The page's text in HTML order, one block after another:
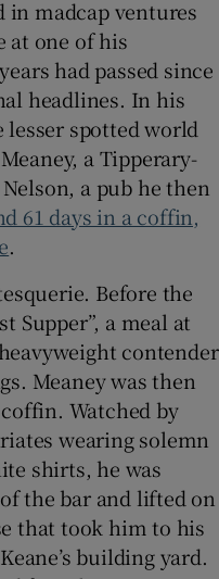
in madcap ventures
at one of his
had passed since
headlines. In his
spotted world
a Tipperary-
a pub he then
61 days in a coffin,
.
Before the
Supper”, a meal at
contender
Meaney was then
Watched by
wearing solemn
shirts, he was
the bar and lifted on
that took him to his
building yard.